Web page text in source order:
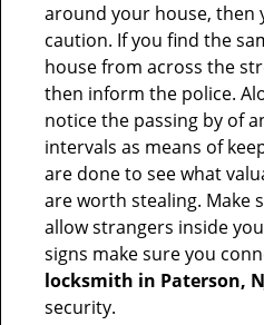
around your house, then
caution. If you find the
house from across the
then inform the police.
notice the passing by of
intervals as means of
are done to see what
are worth stealing. Make
allow strangers inside
signs make sure you
locksmith in Paterson,
security.